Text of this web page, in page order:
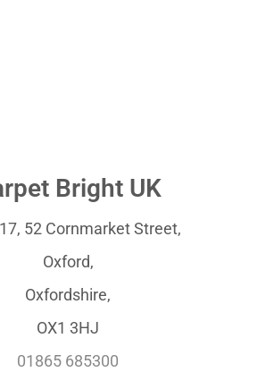
Bright UK
52 Cornmarket Street,
Oxford,
Oxfordshire,
OX1 3HJ
01865 685300